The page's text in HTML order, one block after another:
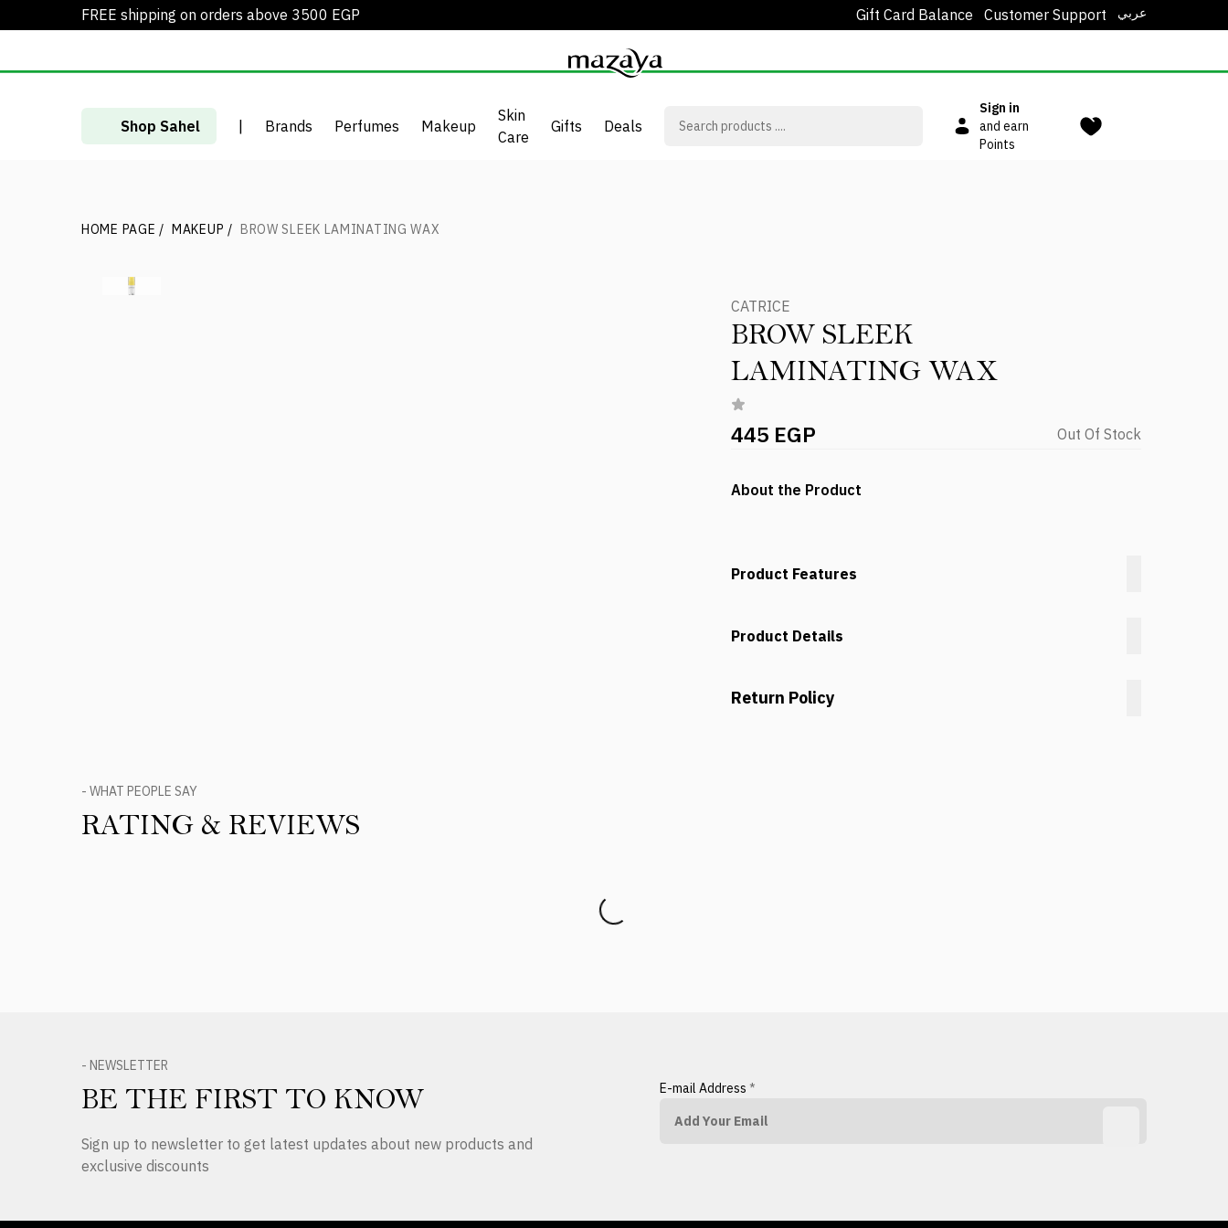
FREE shipping on orders above 3500 EGP Gift Card Balance Customer Support عربي
Shop Sahel | Brands Perfumes Makeup
Skin
Care
Gifts Deals
Sign in
and earn
Points
HOME PAGE / MAKEUP / BROW SLEEK LAMINATING WAX
CATRICE
BROW SLEEK
LAMINATING WAX
445 EGP Out Of Stock
About the Product
Product Features
Product Details
Return Policy
- WHAT PEOPLE SAY
RATING & REVIEWS
- NEWSLETTER
BE THE FIRST TO KNOW
Sign up to newsletter to get latest updates about new products and
exclusive discounts
E-mail Address *